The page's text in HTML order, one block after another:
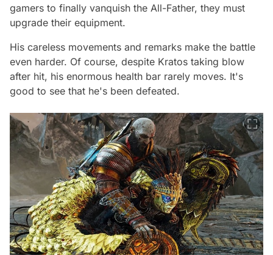
gamers to finally vanquish the All-Father, they must
upgrade their equipment.
His careless movements and remarks make the battle
even harder. Of course, despite Kratos taking blow
after hit, his enormous health bar rarely moves. It's
good to see that he's been defeated.